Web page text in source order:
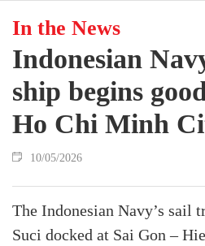
In the News
Indonesian
ship begins
Ho Chi Minh
10/05/2026
The Indonesian Navy’s sail
Suci docked at Sai Gon –